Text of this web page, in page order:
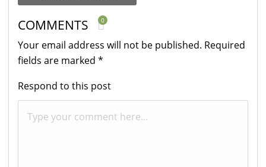
COMMENTS 0
Your email address will not be published. Required
fields are marked *
Respond to this post